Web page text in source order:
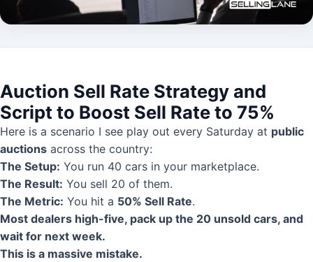
Auction Sell Rate Strategy and
Script to Boost Sell Rate to 75%
Here is a scenario I see play out every Saturday at public
auctions across the country:
The Setup: You run 40 cars in your marketplace.
The Result: You sell 20 of them.
The Metric: You hit a 50% Sell Rate.
Most dealers high-five, pack up the 20 unsold cars, and
wait for next week.
This is a massive mistake.